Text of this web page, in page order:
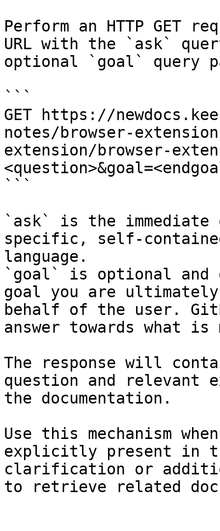
Perform an HTTP GET
URL with the `ask`
optional `goal` query
```
GET https://
notes/browser-
extension/browser-
```
`ask` is the
specific, self-
language.
`goal` is optional and
goal you are
behalf of the user.
answer towards what
The response will
question and relevant
the documentation.
Use this mechanism
explicitly present in
clarification or